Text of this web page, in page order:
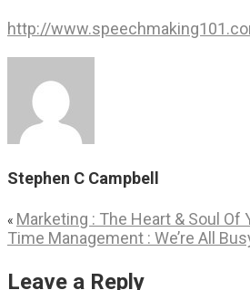
http://
Stephen C Campbell
« Marketing : The Heart & Soul Of
Time Management : We’re All
Leave a Reply